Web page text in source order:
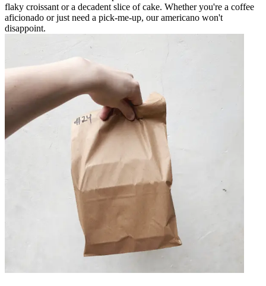
flaky croissant or a decadent slice of cake. Whether you're a coffee
aficionado or just need a pick-me-up, our americano won't
disappoint.